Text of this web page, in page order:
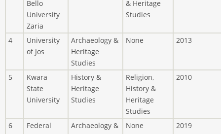
Bello
University
Zaria
& Heritage
Studies
4
University
of Jos
Archaeology &
Heritage
Studies
None 2013
5
Kwara
State
University
History &
Heritage
Studies
Religion,
History &
Heritage
Studies
2010
6
Federal
Archaeology &
None 2019